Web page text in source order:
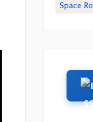
Space